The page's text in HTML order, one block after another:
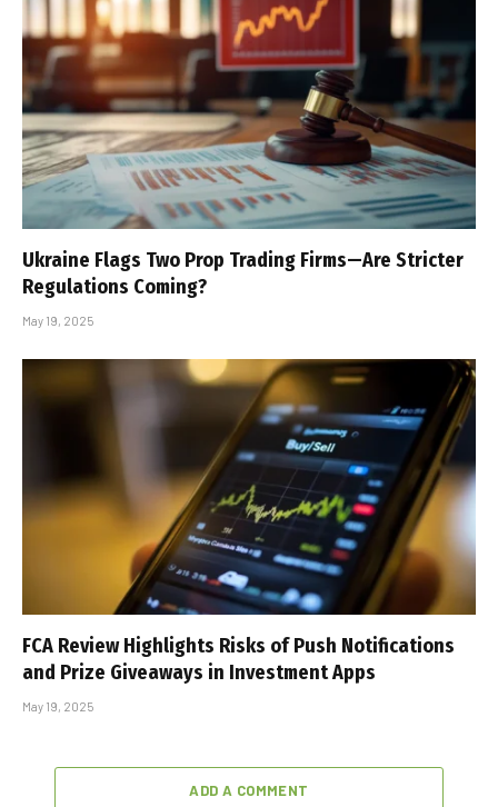
Ukraine Flags Two Prop Trading Firms—Are Stricter
Regulations Coming?
May 19, 2025
FCA Review Highlights Risks of Push Notifications
and Prize Giveaways in Investment Apps
May 19, 2025
ADD A COMMENT